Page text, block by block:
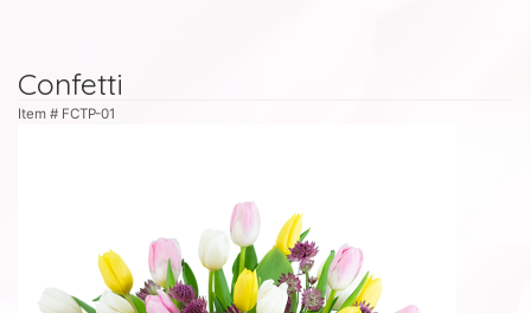
Confetti
Item # FCTP-01